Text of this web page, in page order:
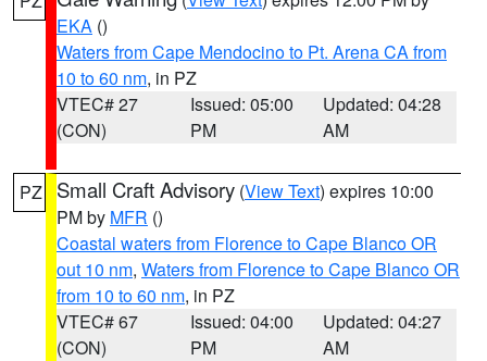
EKA ()
Waters from Cape Mendocino to Pt. Arena CA from
10 to 60 nm, in PZ
VTEC# 27
(CON)
Issued: 05:00
PM
Updated: 04:28
AM
PZ Small Craft Advisory (View Text) expires 10:00
PM by MFR ()
Coastal waters from Florence to Cape Blanco OR
out 10 nm, Waters from Florence to Cape Blanco OR
from 10 to 60 nm, in PZ
VTEC# 67
(CON)
Issued: 04:00
PM
Updated: 04:27
AM